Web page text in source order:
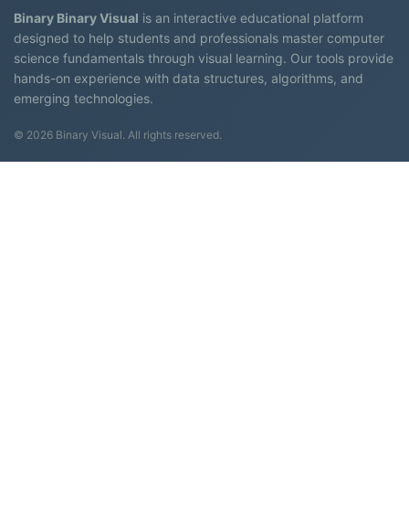
Binary Binary Visual is an interactive educational platform
designed to help students and professionals master computer
science fundamentals through visual learning. Our tools provide
hands-on experience with data structures, algorithms, and
emerging technologies.
© 2026 Binary Visual. All rights reserved.